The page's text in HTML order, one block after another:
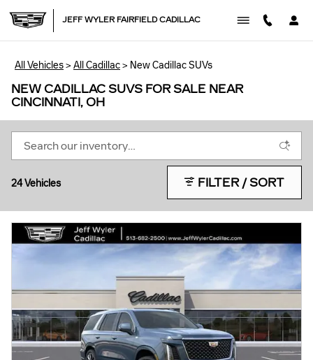
JEFF WYLER FAIRFIELD CADILLAC
All Vehicles> All Cadillac> New Cadillac SUVs
NEW CADILLAC SUVS FOR SALE NEAR
CINCINNATI, OH
24 Vehicles FILTER / SORT